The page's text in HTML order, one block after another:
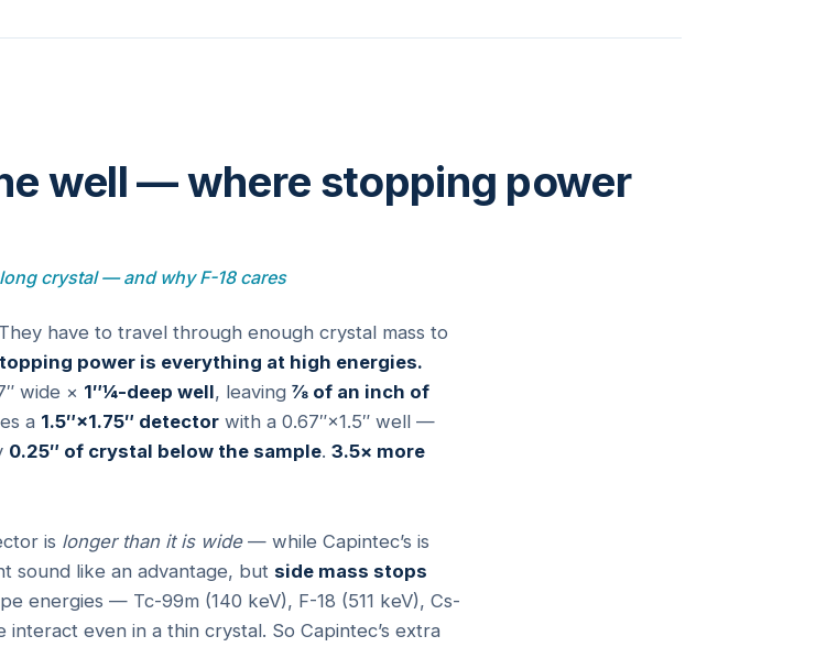
well — where stopping power
crystal — and why F-18 cares
have to travel through enough crystal mass to
power is everything at high energies.
wide × 1″¼-deep well, leaving ⅞ of an inch of
a 1.5″×1.75″ detector with a 0.67″×1.5″ well —
0.25″ of crystal below the sample. 3.5× more
is longer than it is wide— while Capintec’s is
sound like an advantage, but side mass stops
energies — Tc-99m (140 keV), F-18 (511 keV), Cs-
even in a thin crystal. So Capintec’s extra